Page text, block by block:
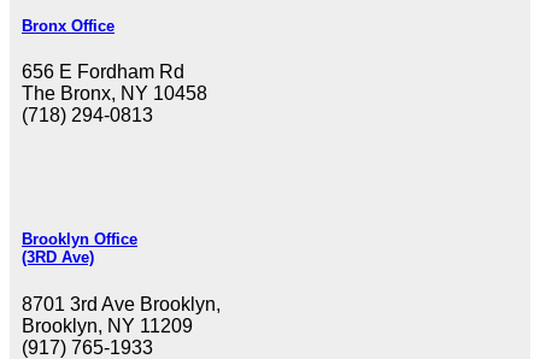
Bronx Office
656 E Fordham Rd
The Bronx, NY 10458
(718) 294-0813
Brooklyn Office
(3RD Ave)
8701 3rd Ave Brooklyn,
Brooklyn, NY 11209
(917) 765-1933